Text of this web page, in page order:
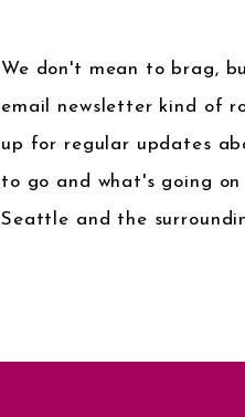
We don't mean to brag,
email newsletter kind of
up for regular updates
to go and what's going on
Seattle and the